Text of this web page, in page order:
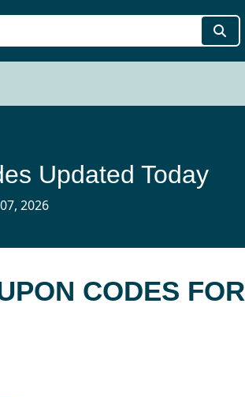
Updated Today
2026
CODES FOR